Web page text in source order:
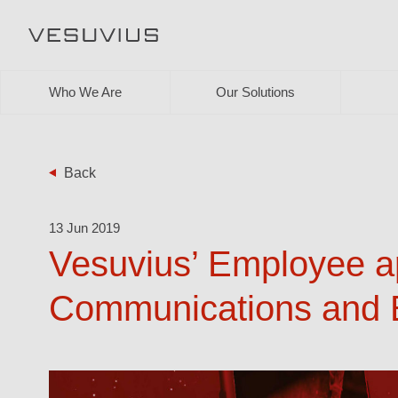
Who We Are Our Solutions
Back
13 Jun 2019
Vesuvius’ Employee
Communications and